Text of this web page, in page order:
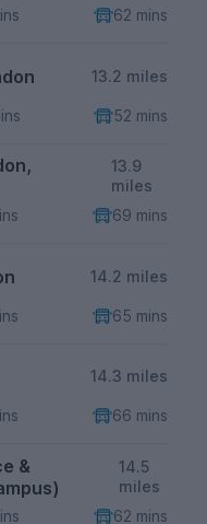
62 mins
13.2 miles
52 mins
13.9
miles
69 mins
14.2 miles
65 mins
14.3 miles
66 mins
&
14.5
miles
62 mins